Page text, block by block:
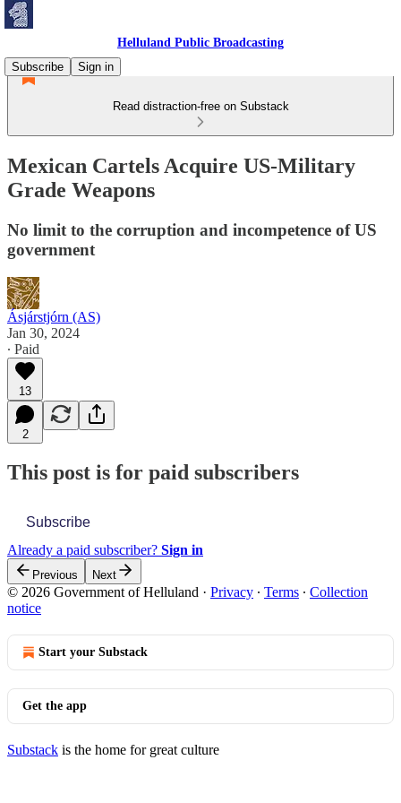
Helluland Public Broadcasting
Subscribe
Sign in
Read distraction-free on Substack
Mexican Cartels Acquire US-Military
Grade Weapons
No limit to the corruption and incompetence of US
government
Ásjárstjórn (AS)
Jan 30, 2024
∙ Paid
13
2
This post is for paid subscribers
Subscribe
Already a paid subscriber? Sign in
Previous Next
© 2026 Government of Helluland · Privacy ∙ Terms ∙ Collection
notice
Start your Substack
Get the app
Substack is the home for great culture